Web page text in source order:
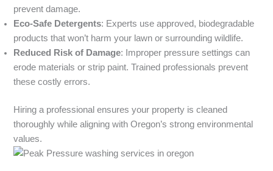
prevent damage.
Eco-Safe Detergents: Experts use approved, biodegradable
products that won’t harm your lawn or surrounding wildlife.
Reduced Risk of Damage: Improper pressure settings can
erode materials or strip paint. Trained professionals prevent
these costly errors.
Hiring a professional ensures your property is cleaned
thoroughly while aligning with Oregon’s strong environmental
values.